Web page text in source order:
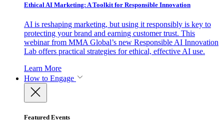
Ethical AI Marketing: A Toolkit for Responsible Innovation
AI is reshaping marketing, but using it responsibly is key to
protecting your brand and earning customer trust. This
webinar from MMA Global’s new Responsible AI Innovation
Lab offers practical strategies for ethical, effective AI use.
Learn More
How to Engage
Featured Events